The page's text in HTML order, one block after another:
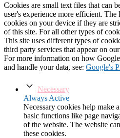
Cookies are small text files that can
user's experience more efficient. The
cookies on your device if they are
of this site. For all other types of
This site uses different types of
third party services that appear on our
For more information on how
and handle your data, see: Google's
Necessary
Always Active
Necessary cookies help make
basic functions like page
of the website. The website
these cookies.